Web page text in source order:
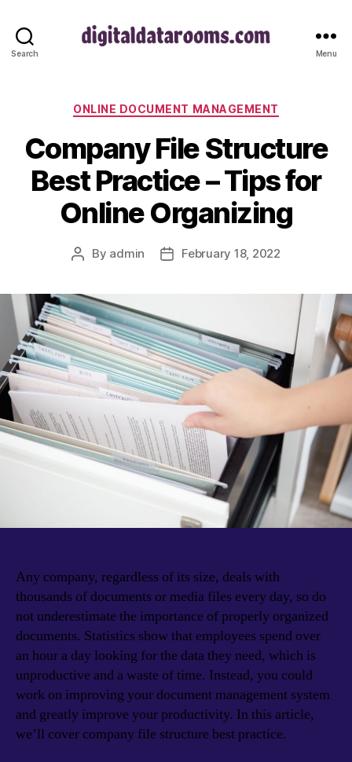
Search digitaldatarooms.comMenu
Categories
ONLINE DOCUMENT MANAGEMENT
Company File Structure
Best Practice – Tips for
Online Organizing
Post
By admin
PostFebruary 18, 2022
Any company, regardless of its size, deals with
thousands of documents or media files every day, so do
not underestimate the importance of properly organized
documents. Statistics show that employees spend over
an hour a day looking for the data they need, which is
unproductive and a waste of time. Instead, you could
work on improving your document management system
and greatly improve your productivity. In this article,
we’ll cover company file structure best practice.